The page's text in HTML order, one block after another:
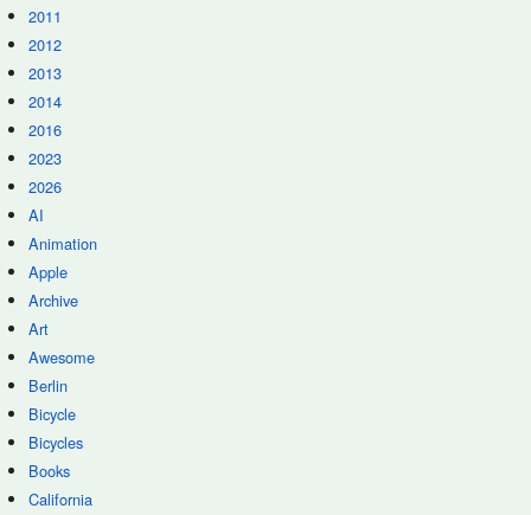
2011
2012
2013
2014
2016
2023
2026
AI
Animation
Apple
Archive
Art
Awesome
Berlin
Bicycle
Bicycles
Books
California